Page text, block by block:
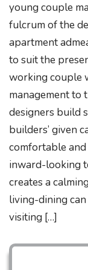
young couple
fulcrum of the
apartment
to suit the
working couple
management to
designers build
builders’ given
comfortable
inward-looking
creates a
living-dining
visiting […]